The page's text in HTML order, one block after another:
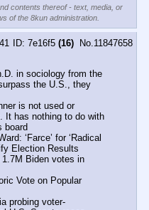
contents thereof - text, media, or
of the 8kun administration.
7e16f5 (16) No. 11847658
in sociology from the
the U.S., they
is not used or
It has nothing to do with
board
‘Farce’ for ‘Radical
Election Results
Biden votes in
Vote on Popular
probing voter-